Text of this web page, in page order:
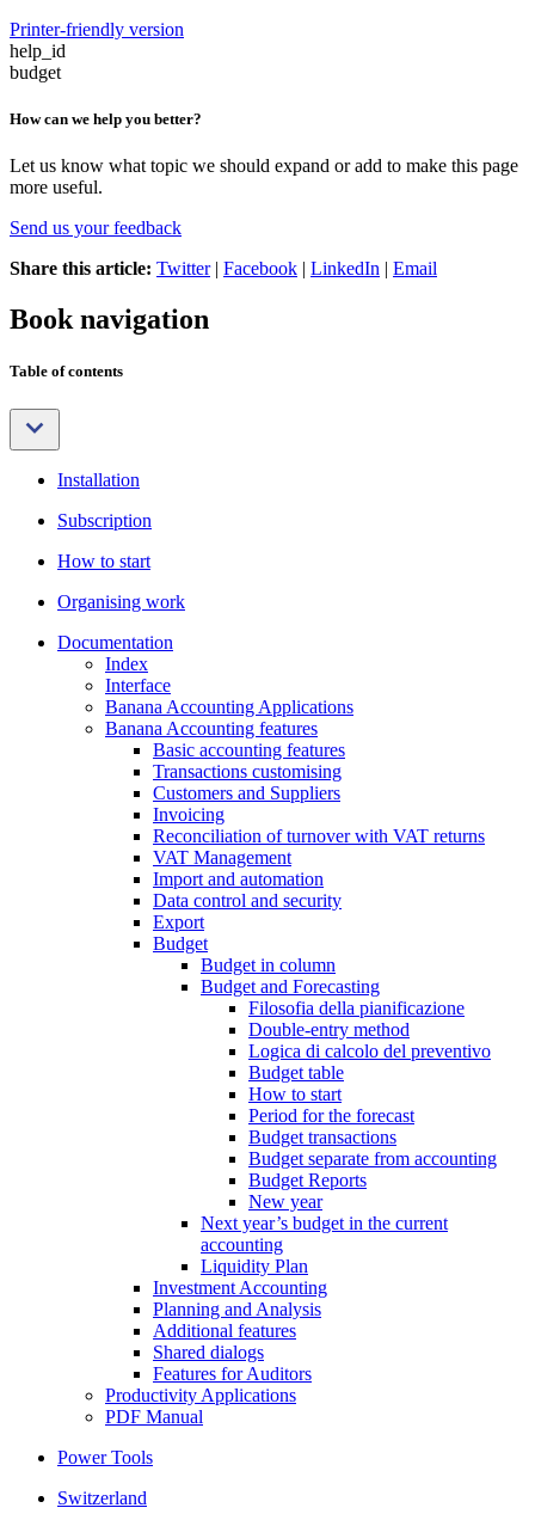
Printer-friendly version
help_id
budget
How can we help you better?
Let us know what topic we should expand or add to make this page
more useful.
Send us your feedback
Share this article: Twitter| Facebook | LinkedIn | Email
Book navigation
Table of contents
Installation
Subscription
How to start
Organising work
Documentation
Index
Interface
Banana Accounting Applications
Banana Accounting features
Basic accounting features
Transactions customising
Customers and Suppliers
Invoicing
Reconciliation of turnover with VAT returns
VAT Management
Import and automation
Data control and security
Export
Budget
Budget in column
Budget and Forecasting
Filosofia della pianificazione
Double-entry method
Logica di calcolo del preventivo
Budget table
How to start
Period for the forecast
Budget transactions
Budget separate from accounting
Budget Reports
New year
Next year’s budget in the current
accounting
Liquidity Plan
Investment Accounting
Planning and Analysis
Additional features
Shared dialogs
Features for Auditors
Productivity Applications
PDF Manual
Power Tools
Switzerland